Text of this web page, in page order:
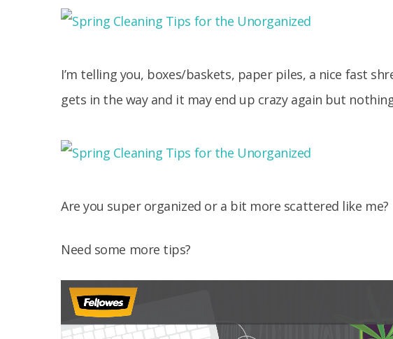
I’m telling you, boxes/baskets, paper piles, a nice fast
gets in the way and it may end up crazy again but
Are you super organized or a bit more scattered like me?
Need some more tips?